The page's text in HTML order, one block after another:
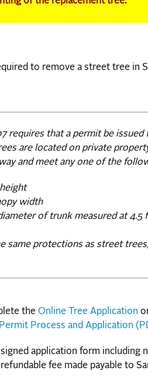
to remove a street tree in
requires that a permit be issued
are located on private
and meet any one of the
width
of trunk measured at 4.5
same protections as street
the Online Tree Application
Permit Process and Application
application form including
fee made payable to